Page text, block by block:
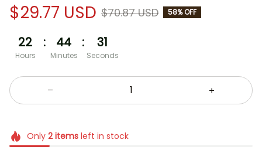
$29.77 USD $70.87 USD 58% OFF
22
Hours
: 44
Minutes
: 30
Seconds
Only 2itemsleft in stock